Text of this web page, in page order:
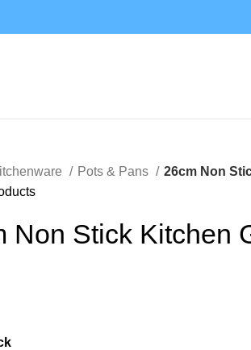
Pots & Pans
26cm Non
Non Stick Kitchen